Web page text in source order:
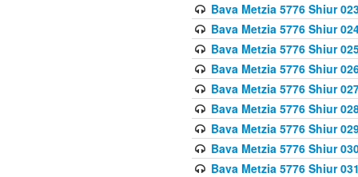
Bava Metzia 5776 Shiur
Bava Metzia 5776 Shiur
Bava Metzia 5776 Shiur
Bava Metzia 5776 Shiur
Bava Metzia 5776 Shiur
Bava Metzia 5776 Shiur
Bava Metzia 5776 Shiur
Bava Metzia 5776 Shiur
Bava Metzia 5776 Shiur